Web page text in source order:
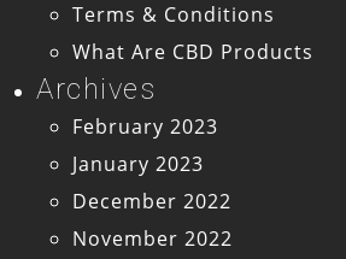
Terms & Conditions
What Are CBD Products
Archives
February 2023
January 2023
December 2022
November 2022